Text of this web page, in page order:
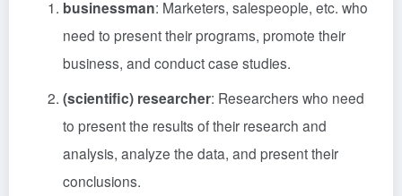
businessman: Marketers, salespeople, etc. who
need to present their programs, promote their
business, and conduct case studies.
(scientific) researcher: Researchers who need
to present the results of their research and
analysis, analyze the data, and present their
conclusions.